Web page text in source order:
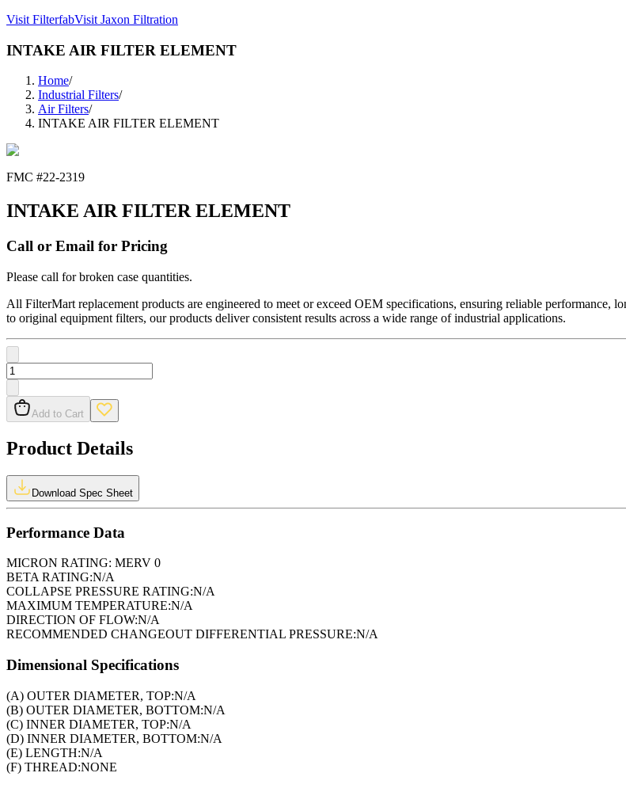
Visit FilterfabVisit Jaxon Filtration
INTAKE AIR FILTER ELEMENT
Home/
Industrial Filters/
Air Filters/
INTAKE AIR FILTER ELEMENT
FMC #22-2319
INTAKE AIR FILTER ELEMENT
Call or Email for Pricing
Please call for broken case quantities.
All FilterMart replacement products are engineered to meet or exceed OEM specifications, ensuring reliable
to original equipment filters, our products deliver consistent results across a wide range of industrial applications.
Add to Cart
Product Details
Download Spec Sheet
Performance Data
MICRON RATING: MERV 0
BETA RATING:N/A
COLLAPSE PRESSURE RATING:N/A
MAXIMUM TEMPERATURE:N/A
DIRECTION OF FLOW:N/A
RECOMMENDED CHANGEOUT DIFFERENTIAL PRESSURE:N/A
Dimensional Specifications
(A) OUTER DIAMETER, TOP:N/A
(B) OUTER DIAMETER, BOTTOM:N/A
(C) INNER DIAMETER, TOP:N/A
(D) INNER DIAMETER, BOTTOM:N/A
(E) LENGTH:N/A
(F) THREAD:NONE